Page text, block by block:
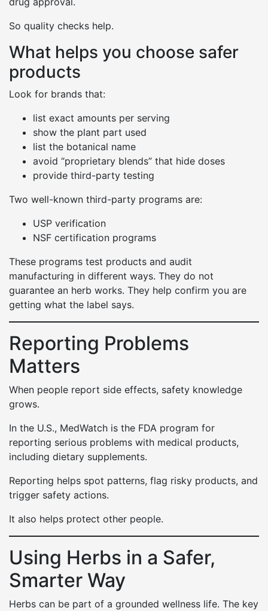
So quality checks help.
What helps you choose safer
products
Look for brands that:
list exact amounts per serving
show the plant part used
list the botanical name
avoid “proprietary blends” that hide doses
provide third-party testing
Two well-known third-party programs are:
USP verification
NSF certification programs
These programs test products and audit
manufacturing in different ways. They do not
guarantee an herb works. They help confirm you are
getting what the label says.
Reporting Problems
Matters
When people report side effects, safety knowledge
grows.
In the U.S., MedWatch is the FDA program for
reporting serious problems with medical products,
including dietary supplements.
Reporting helps spot patterns, flag risky products, and
trigger safety actions.
It also helps protect other people.
Using Herbs in a Safer,
Smarter Way
Herbs can be part of a grounded wellness life. The key